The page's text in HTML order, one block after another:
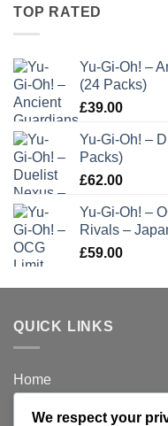
TOP RATED
Yu-Gi-Oh! –
(24 Packs)
£39.00
Yu-Gi-Oh! –
Packs)
£62.00
Yu-Gi-Oh! –
Rivals –
£59.00
QUICK LINKS
Home
Privacy Policy
We respect your